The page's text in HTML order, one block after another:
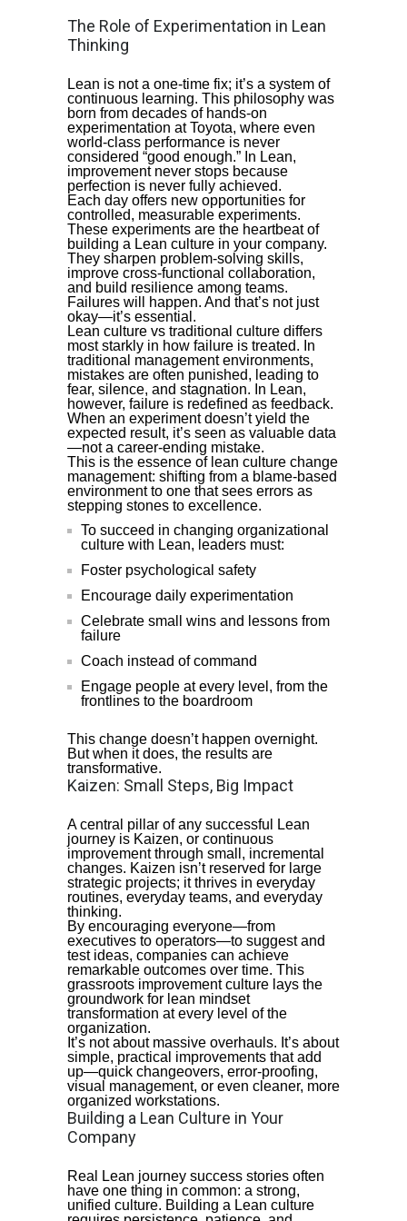
The Role of Experimentation in Lean
Thinking
Lean is not a one-time fix; it’s a system of
continuous learning. This philosophy was
born from decades of hands-on
experimentation at Toyota, where even
world-class performance is never
considered “good enough.” In Lean,
improvement never stops because
perfection is never fully achieved.
Each day offers new opportunities for
controlled, measurable experiments.
These experiments are the heartbeat of
building a Lean culture in your company.
They sharpen problem-solving skills,
improve cross-functional collaboration,
and build resilience among teams.
Failures will happen. And that’s not just
okay—it’s essential.
Lean culture vs traditional culture differs
most starkly in how failure is treated. In
traditional management environments,
mistakes are often punished, leading to
fear, silence, and stagnation. In Lean,
however, failure is redefined as feedback.
When an experiment doesn’t yield the
expected result, it’s seen as valuable data
—not a career-ending mistake.
This is the essence of lean culture change
management: shifting from a blame-based
environment to one that sees errors as
stepping stones to excellence.
To succeed in changing organizational
culture with Lean, leaders must:
Foster psychological safety
Encourage daily experimentation
Celebrate small wins and lessons from
failure
Coach instead of command
Engage people at every level, from the
frontlines to the boardroom
This change doesn’t happen overnight.
But when it does, the results are
transformative.
Kaizen: Small Steps, Big Impact
A central pillar of any successful Lean
journey is Kaizen, or continuous
improvement through small, incremental
changes. Kaizen isn’t reserved for large
strategic projects; it thrives in everyday
routines, everyday teams, and everyday
thinking.
By encouraging everyone—from
executives to operators—to suggest and
test ideas, companies can achieve
remarkable outcomes over time. This
grassroots improvement culture lays the
groundwork for lean mindset
transformation at every level of the
organization.
It’s not about massive overhauls. It’s about
simple, practical improvements that add
up—quick changeovers, error-proofing,
visual management, or even cleaner, more
organized workstations.
Building a Lean Culture in Your
Company
Real Lean journey success stories often
have one thing in common: a strong,
unified culture. Building a Lean culture